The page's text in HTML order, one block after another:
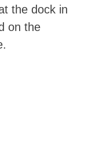
the dock in
on the